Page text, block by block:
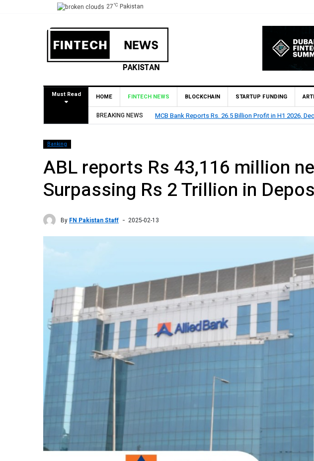
27°C Pakistan
Must Read HOME FINTECH NEWS BLOCKCHAIN STARTUP FUNDING
BREAKING NEWS HBL Reports Rs 73.1 Billion Profit Before Tax in H1
Banking
ABL reports Rs 43,116 million
Surpassing Rs 2 Trillion in
By FN Pakistan Staff 2025-02-13